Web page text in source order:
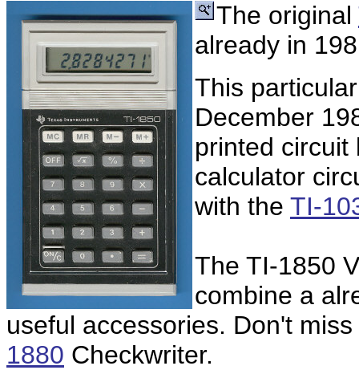
The original
already in
This
December
printed circuit
calculator
with the TI-
The TI-1850
combine a
useful accessories. Don't
1880 Checkwriter.